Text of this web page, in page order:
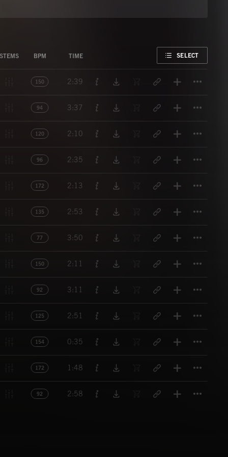
STEMS BPM TIME SELECT
150 2:39
94 3:37
120 2:10
96 2:35
172 2:13
135 2:53
77 3:50
150 2:11
92 3:11
125 2:51
154 0:35
172 1:48
92 2:58